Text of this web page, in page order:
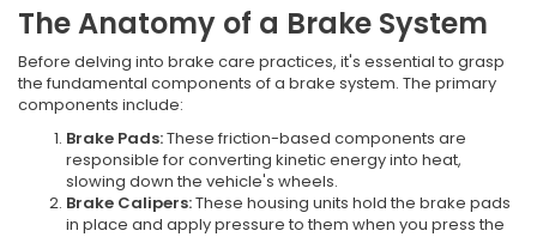
The Anatomy of a Brake System
Before delving into brake care practices, it's essential to grasp
the fundamental components of a brake system. The primary
components include:
Brake Pads:These friction-based components are
responsible for converting kinetic energy into heat,
slowing down the vehicle's wheels.
Brake Calipers:These housing units hold the brake pads
in place and apply pressure to them when you press the